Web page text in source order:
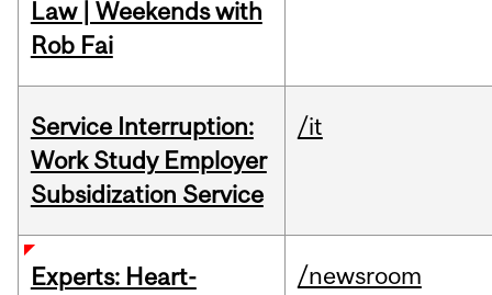
Law | Weekends with
Rob Fai
Service Interruption:
Work Study Employer
Subsidization Service
/it
Experts: Heart-
/newsroom